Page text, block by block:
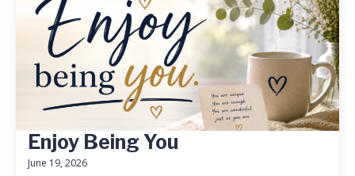
Enjoy Being You
June 19, 2026